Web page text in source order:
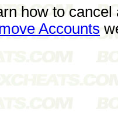
how to
Accounts